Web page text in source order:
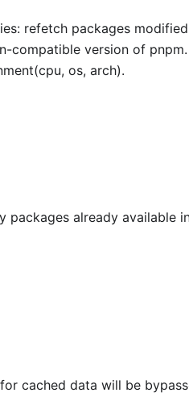
refetch packages
compatible version of
os, arch).
packages already available
cached data will be